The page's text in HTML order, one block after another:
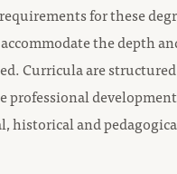
for these
the depth
Curricula are
professional
historical and